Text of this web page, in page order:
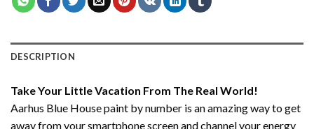
DESCRIPTION
Take Your Little Vacation From The Real World!
Aarhus Blue House paint by number is an amazing way to get
away from your smartphone screen and channel your energy